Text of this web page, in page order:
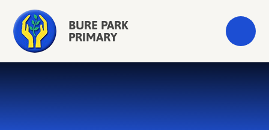
BURE PARK
PRIMARY